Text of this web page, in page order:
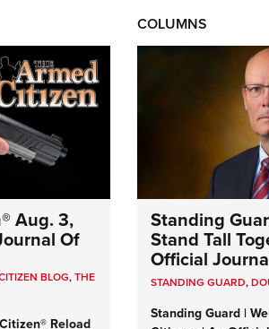
Aug. 3,
Of
BLOG,THE
Reload
COLUMNS
Standing
Stand Tall
Official
STANDING GUARD,
Standing Guard |